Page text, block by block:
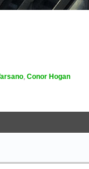
, Conor Hogan